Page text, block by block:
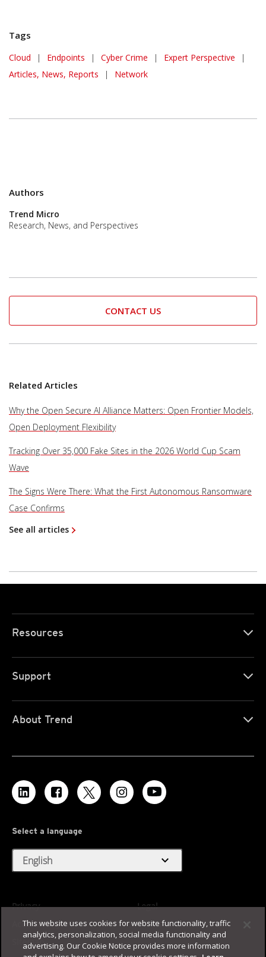
Tags
Cloud | Endpoints | Cyber Crime | Expert Perspective
|
Articles, News, Reports
| Network
Authors
Trend Micro
Research, News, and Perspectives
CONTACT US
Related Articles
Why the Open Secure AI Alliance Matters: Open Frontier Models,
Open Deployment Flexibility
Tracking Over 35,000 Fake Sites in the 2026 World Cup Scam
Wave
The Signs Were There: What the First Autonomous Ransomware
Case Confirms
See all articles
Resources
Support
About Trend
Select a language
English expand_more
Privacy
Legal
Accessibility
Terms of Use
Sitemap
This website uses cookies for website functionality, traffic
analytics, personalization, social media functionality and
advertising. Our Cookie Notice provides more information